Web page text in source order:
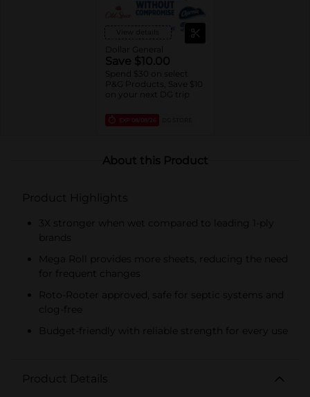
View details
Dollar General
Save $10.00
Spend $30 on select
P&G Products, Save $10
on your next DG trip
EXP 08/08/26
About this Product
Product Highlights
3X stronger when wet compared to leading 1-ply
brands
Mega Roll provides more sheets, reducing the need
for frequent changes
Roto-Rooter approved, safe for septic systems and
clog-free
Budget-friendly with reliable strength for every use
Product Details